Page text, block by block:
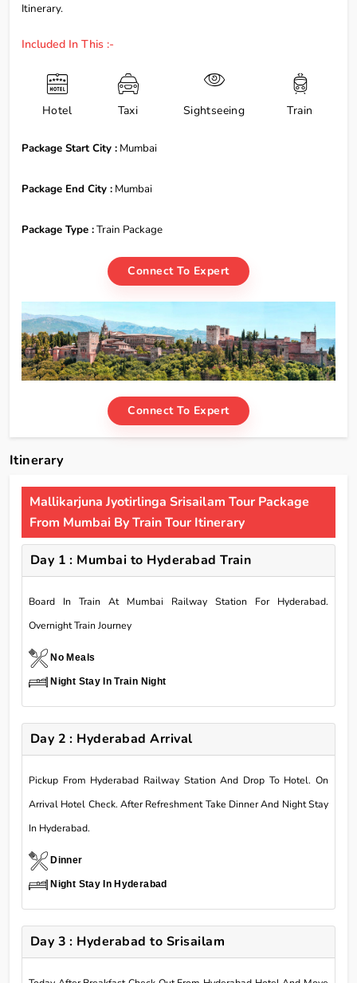
Itinerary.
Included In This :-
Hotel Taxi Sightseeing Train
Package Start City : Mumbai
Package End City : Mumbai
Package Type :Train Package
Connect To Expert
Connect To Expert
Itinerary
Mallikarjuna Jyotirlinga Srisailam Tour Package
From Mumbai By Train Tour Itinerary
Day 1 : Mumbai to Hyderabad Train
Board In Train At Mumbai Railway Station For Hyderabad.
Overnight Train Journey
No Meals
Night Stay In Train Night
Day 2 : Hyderabad Arrival
Pickup From Hyderabad Railway Station And Drop To Hotel. On
Arrival Hotel Check. After Refreshment Take Dinner And Night Stay
In Hyderabad.
Dinner
Night Stay In Hyderabad
Day 3 : Hyderabad to Srisailam